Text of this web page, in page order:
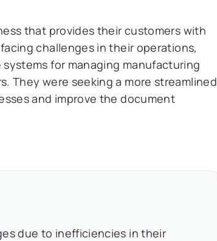
that provides their customers with
challenges in their operations,
for managing manufacturing
They were seeking a more streamlined
and improve the document
due to inefficiencies in their